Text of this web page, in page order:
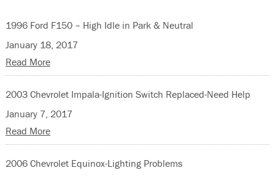
1996 Ford F150 – High Idle in Park & Neutral
January 18, 2017
Read More
2003 Chevrolet Impala-Ignition Switch Replaced-Need Help
January 7, 2017
Read More
2006 Chevrolet Equinox-Lighting Problems